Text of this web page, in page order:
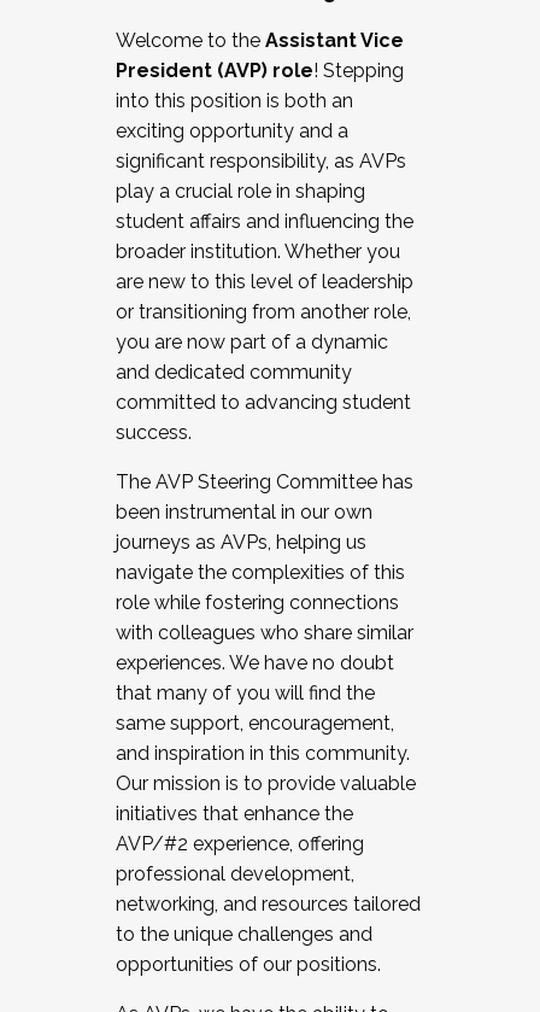
Working and operating with labor
relations/collective bargaining
Collaborating with academic affairs
Navigating politics
New laws and policies
Mental health of students/staff
...And much more.
JOIN A COHORT: We are now recruiting for
the Fall 2025 Cohort . Interested in joining a
cohort and/or becoming a Cohort
Facilitator complete the application by
December 5, 2025.
Welcome to the Assistant Vice
President (AVP) role! Stepping
into this position is both an
exciting opportunity and a
significant responsibility, as AVPs
play a crucial role in shaping
student affairs and influencing the
broader institution. Whether you
are new to this level of leadership
or transitioning from another role,
you are now part of a dynamic
and dedicated community
committed to advancing student
success.
The AVP Steering Committee has
been instrumental in our own
journeys as AVPs, helping us
navigate the complexities of this
role while fostering connections
with colleagues who share similar
experiences. We have no doubt
that many of you will find the
same support, encouragement,
and inspiration in this community.
Our mission is to provide valuable
initiatives that enhance the
AVP/#2 experience, offering
professional development,
networking, and resources tailored
to the unique challenges and
opportunities of our positions.